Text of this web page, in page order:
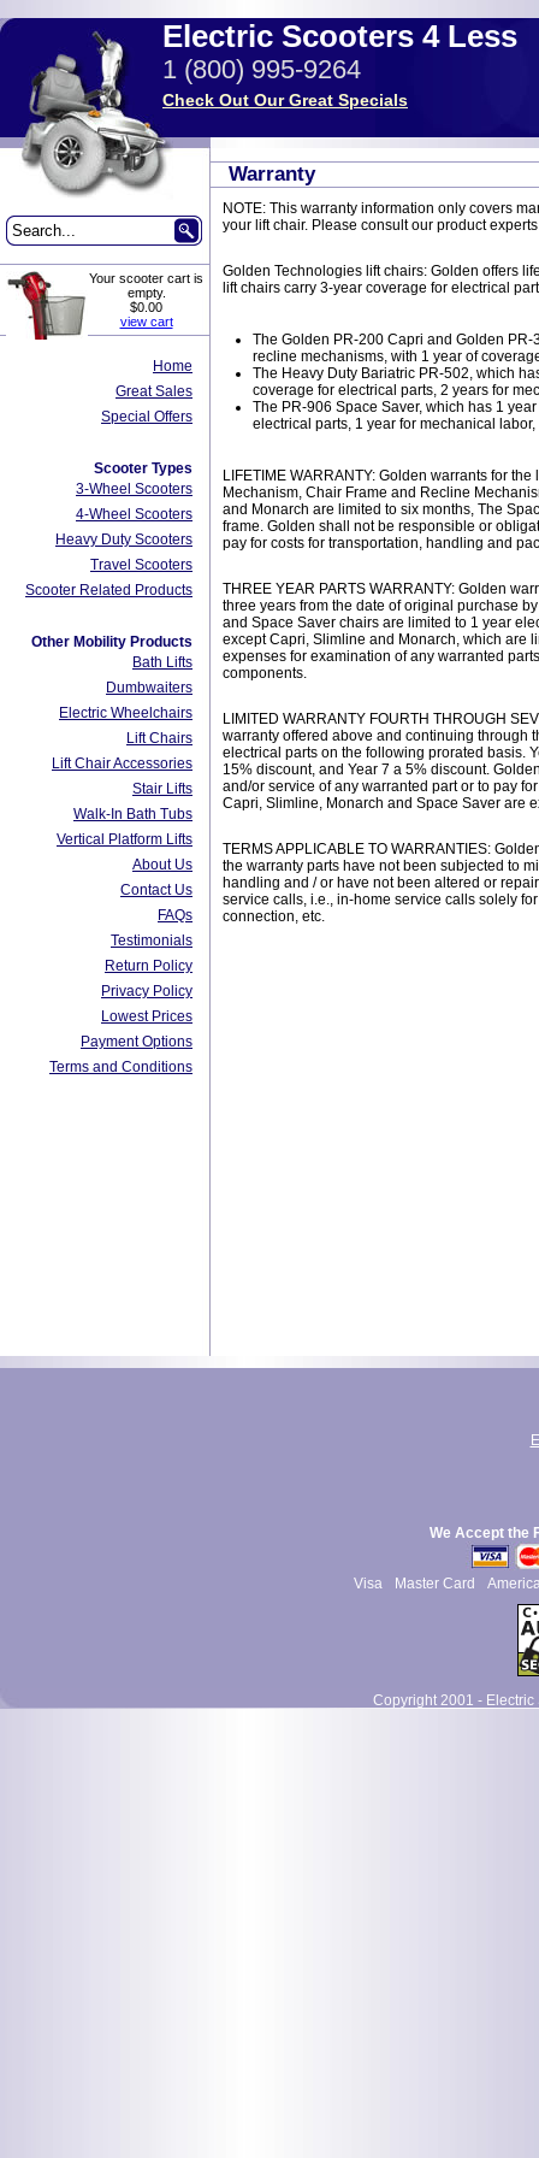
Electric Scooters 4 Less
1 (800) 995-9264
Check Out Our Great Specials
Your scooter cart is
empty.
$0.00
view cart
Home
Great Sales
Special Offers
Scooter Types
3-Wheel Scooters
4-Wheel Scooters
Heavy Duty Scooters
Travel Scooters
Scooter Related Products
Other Mobility Products
Bath Lifts
Dumbwaiters
Electric Wheelchairs
Lift Chairs
Lift Chair Accessories
Stair Lifts
Walk-In Bath Tubs
Vertical Platform Lifts
About Us
Contact Us
FAQs
Testimonials
Return Policy
Privacy Policy
Lowest Prices
Payment Options
Terms and Conditions
Warranty
NOTE: This warranty information only covers
your lift chair. Please consult our product
Golden Technologies lift chairs: Golden offers
lift chairs carry 3-year coverage for electrical
The Golden PR-200 Capri and Golden
recline mechanisms, with 1 year of
The Heavy Duty Bariatric PR-502, which
coverage for electrical parts, 2 years for
The PR-906 Space Saver, which has 1
electrical parts, 1 year for mechanical
LIFETIME WARRANTY: Golden warrants for
Mechanism, Chair Frame and Recline
and Monarch are limited to six months, The
frame. Golden shall not be responsible or
pay for costs for transportation, handling and
THREE YEAR PARTS WARRANTY: Golden
three years from the date of original purchase
and Space Saver chairs are limited to 1 year
except Capri, Slimline and Monarch, which are
expenses for examination of any warranted
components.
LIMITED WARRANTY FOURTH THROUGH
warranty offered above and continuing through
electrical parts on the following prorated basis.
15% discount, and Year 7 a 5% discount.
and/or service of any warranted part or to pay
Capri, Slimline, Monarch and Space Saver are
TERMS APPLICABLE TO WARRANTIES:
the warranty parts have not been subjected to
handling and / or have not been altered or
service calls, i.e., in-home service calls solely
connection, etc.
We Accept the
Visa Master Card
Copyright 2001 - Electric